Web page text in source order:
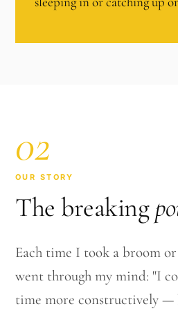
02
OUR STORY
The breaking
Each time I took a broom
went through my mind: "I
time more constructively